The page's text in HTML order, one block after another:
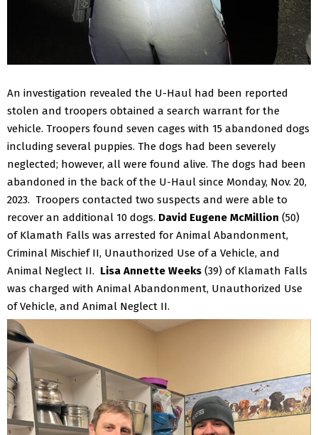
An investigation revealed the U-Haul had been reported
stolen and troopers obtained a search warrant for the
vehicle. Troopers found seven cages with 15 abandoned dogs
including several puppies. The dogs had been severely
neglected; however, all were found alive. The dogs had been
abandoned in the back of the U-Haul since Monday, Nov. 20,
2023. Troopers contacted two suspects and were able to
recover an additional 10 dogs. David Eugene McMillion (50)
of Klamath Falls was arrested for Animal Abandonment,
Criminal Mischief II, Unauthorized Use of a Vehicle, and
Animal Neglect II. Lisa Annette Weeks (39) of Klamath Falls
was charged with Animal Abandonment, Unauthorized Use
of Vehicle, and Animal Neglect II.